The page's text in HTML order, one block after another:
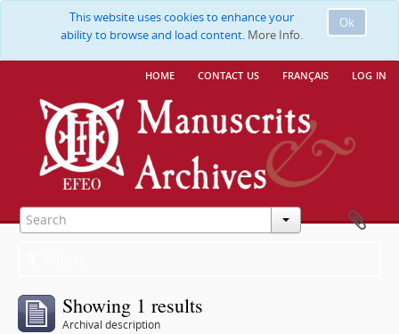
Ok
This website uses cookies to enhance your
ability to browse and load content. More Info.
home contact us français log in
Showing 1 results
Archival description